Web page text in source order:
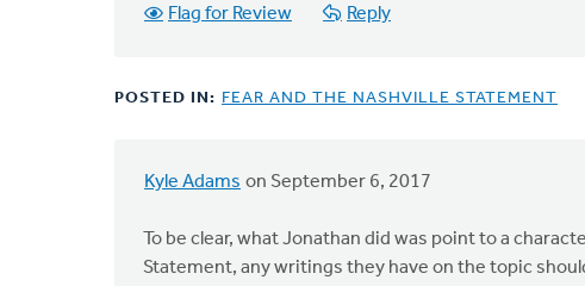
(notFlag for Review Reply
POSTED IN: FEAR AND THE NASHVILLE STATEMENT
Kyle Adams on September 6, 2017
In
To be clear, what Jonathan did was point to a
Statement, any writings they have on the topic